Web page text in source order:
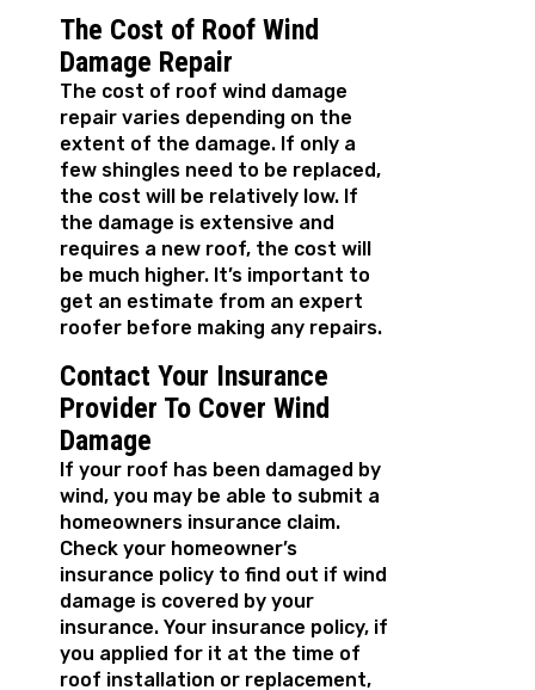
The Cost of Roof Wind
Damage Repair
The cost of roof wind damage
repair varies depending on the
extent of the damage. If only a
few shingles need to be replaced,
the cost will be relatively low. If
the damage is extensive and
requires a new roof, the cost will
be much higher. It’s important to
get an estimate from an expert
roofer before making any repairs.
Contact Your Insurance
Provider To Cover Wind
Damage
If your roof has been damaged by
wind, you may be able to submit a
homeowners insurance claim.
Check your homeowner’s
insurance policy to find out if wind
damage is covered by your
insurance. Your insurance policy, if
you applied for it at the time of
roof installation or replacement,